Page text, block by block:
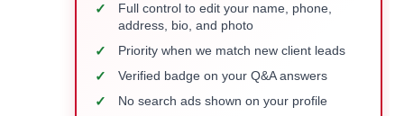
✓
Full control to edit your name, phone,
address, bio, and photo
✓ Priority when we match new client leads
✓ Verified badge on your Q&A answers
✓ No search ads shown on your profile